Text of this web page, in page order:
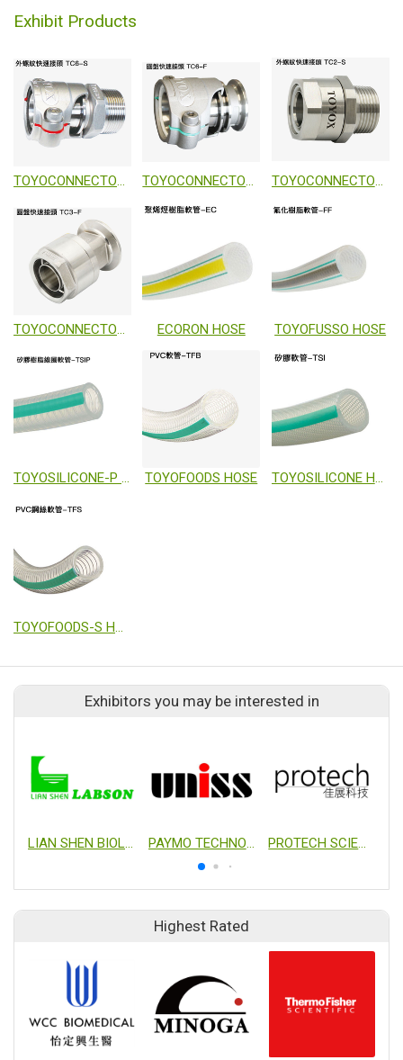
Exhibit Products
TOYOCONNECTOR TC3-F ECORON HOSE TOYOFUSSO HOSE
TOYOSILICONE-P HOSE TOYOFOODS HOSE TOYOSILICONE HOSE
Exhibitors you may be interested in
LIAN SHEN BIOLOGICAL TRADING CO., LTD. PAYMO TECHNOLOGY LTD. PROTECH SCIENTIFIC CORPORATION
Highest Rated